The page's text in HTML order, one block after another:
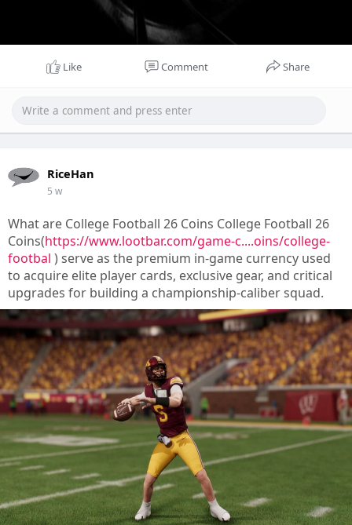
Like Comment Share
RiceHan
5 w
What are College Football 26 Coins College Football 26
Coins(https://www.lootbar.com/game-c....oins/college-
footbal ) serve as the premium in-game currency used
to acquire elite player cards, exclusive gear, and critical
upgrades for building a championship-caliber squad.